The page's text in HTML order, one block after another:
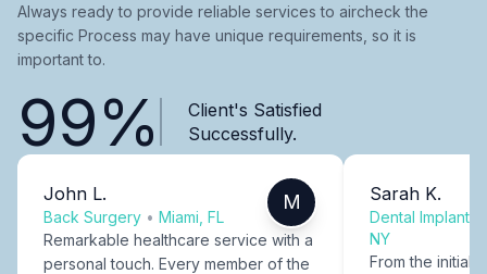
Always ready to provide reliable services to aircheck the
specific Process may have unique requirements, so it is
important to.
99%
Client's Satisfied
Successfully.
John L.
Back Surgery • Miami, FL
M
Remarkable healthcare service with a
personal touch. Every member of the
Sarah K.
Dental Implants
NY
From the initial